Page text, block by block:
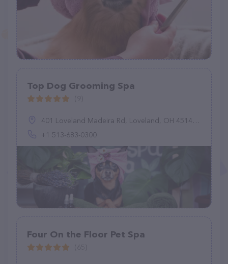
Top Dog Grooming Spa
401 Loveland Madeira Rd, Loveland, OH 45140, United States
+1 513-683-0300
Four On the Floor Pet Spa